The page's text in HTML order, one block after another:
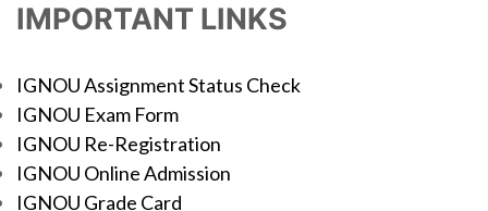
IMPORTANT LINKS
IGNOU Assignment Status Check
IGNOU Exam Form
IGNOU Re-Registration
IGNOU Online Admission
IGNOU Grade Card